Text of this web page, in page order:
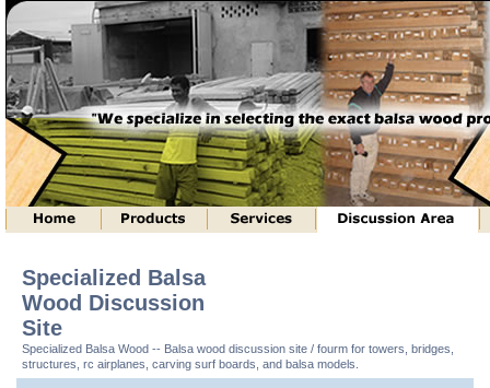
Specialized Balsa
Wood Discussion
Site
Specialized Balsa Wood -- Balsa wood discussion site / fourm for towers, bridges,
structures, rc airplanes, carving surf boards, and balsa models.